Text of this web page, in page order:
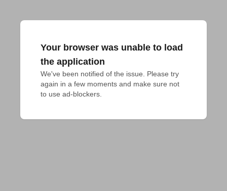
Your browser was unable to load
the application
We've been notified of the issue. Please try
again in a few moments and make sure not
to use ad-blockers.